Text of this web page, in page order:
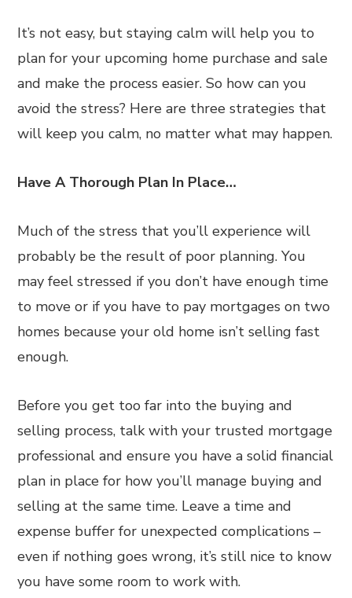
It’s not easy, but staying calm will help you to
plan for your upcoming home purchase and sale
and make the process easier. So how can you
avoid the stress? Here are three strategies that
will keep you calm, no matter what may happen.
Have A Thorough Plan In Place…
Much of the stress that you’ll experience will
probably be the result of poor planning. You
may feel stressed if you don’t have enough time
to move or if you have to pay mortgages on two
homes because your old home isn’t selling fast
enough.
Before you get too far into the buying and
selling process, talk with your trusted mortgage
professional and ensure you have a solid financial
plan in place for how you’ll manage buying and
selling at the same time. Leave a time and
expense buffer for unexpected complications –
even if nothing goes wrong, it’s still nice to know
you have some room to work with.